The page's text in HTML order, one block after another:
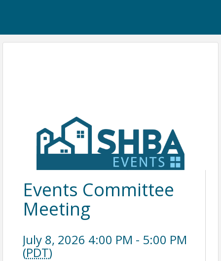
Events Committee
Meeting
July 8, 2026 4:00 PM - 5:00 PM
(PDT)